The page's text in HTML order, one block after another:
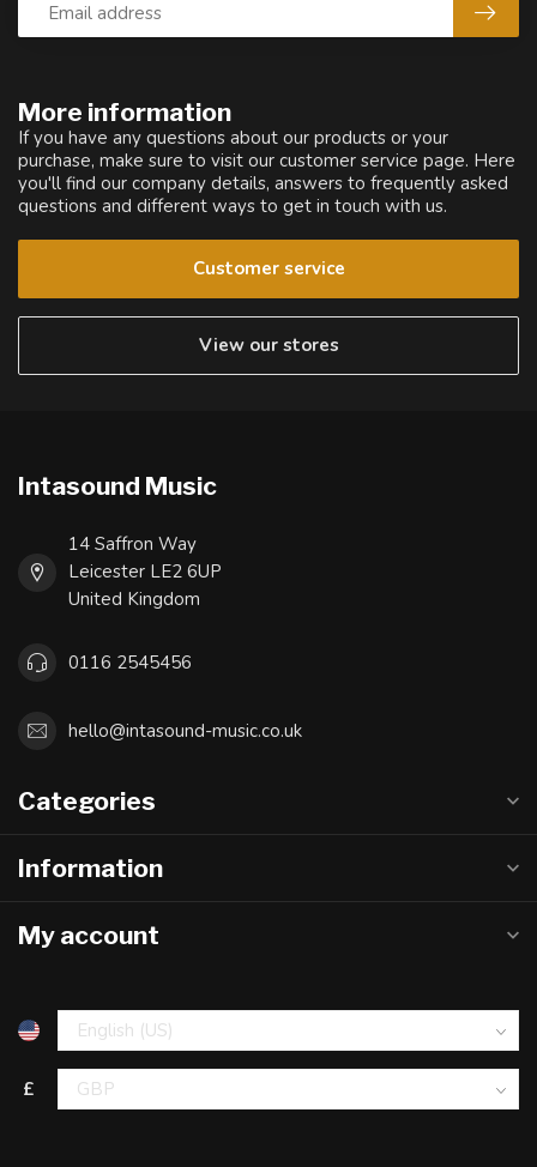
More information
If you have any questions about our products or your
purchase, make sure to visit our customer service page. Here
you'll find our company details, answers to frequently asked
questions and different ways to get in touch with us.
Customer service
View our stores
Intasound Music
14 Saffron Way
Leicester LE2 6UP
United Kingdom
0116 2545456
hello@intasound-music.co.uk
Categories
Information
My account
£